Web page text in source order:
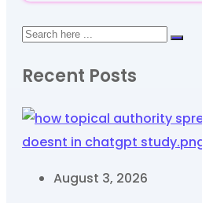
Recent Posts
August 3, 2026